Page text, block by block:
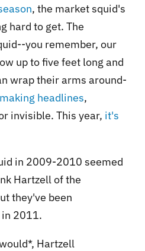
, the market squid's
hard to get. The
you remember, our
up to five feet long and
wrap their arms around-
headlines,
invisible. This year, it's
in 2009-2010 seemed
Hartzell of the
they've been
2011.
Hartzell